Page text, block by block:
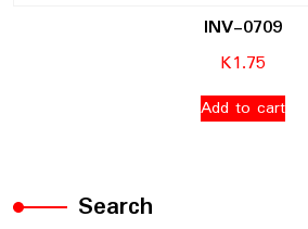
INV-0709
K1.75
Add to cart
Search